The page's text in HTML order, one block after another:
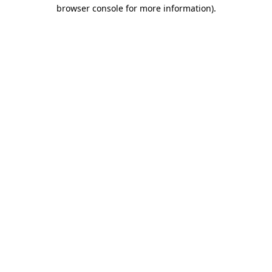
browser console for more information).